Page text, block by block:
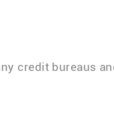
credit bureaus